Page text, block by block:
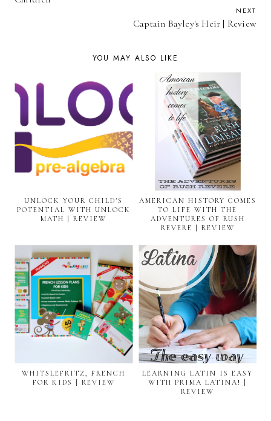
NEXT
Captain Bayley's Heir | Review
YOU MAY ALSO LIKE
UNLOCK YOUR CHILD'S
POTENTIAL WITH UNLOCK
MATH | REVIEW
AMERICAN HISTORY COMES
TO LIFE WITH THE
ADVENTURES OF RUSH
REVERE | REVIEW
WHITSLEFRITZ, FRENCH
FOR KIDS | REVIEW
LEARNING LATIN IS EASY
WITH PRIMA LATINA! |
REVIEW